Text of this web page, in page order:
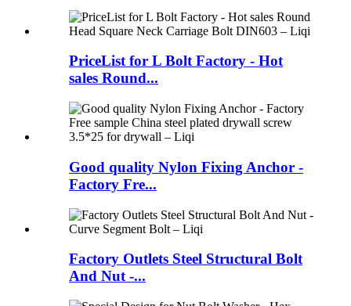
PriceList for L Bolt Factory - Hot
sales Round...
Good quality Nylon Fixing Anchor -
Factory Fre...
Factory Outlets Steel Structural Bolt
And Nut -...